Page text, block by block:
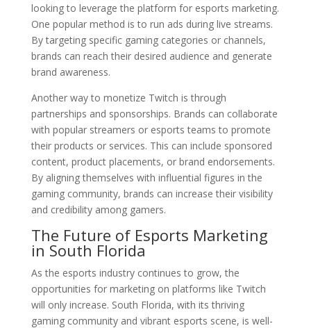
looking to leverage the platform for esports marketing.
One popular method is to run ads during live streams.
By targeting specific gaming categories or channels,
brands can reach their desired audience and generate
brand awareness.
Another way to monetize Twitch is through
partnerships and sponsorships. Brands can collaborate
with popular streamers or esports teams to promote
their products or services. This can include sponsored
content, product placements, or brand endorsements.
By aligning themselves with influential figures in the
gaming community, brands can increase their visibility
and credibility among gamers.
The Future of Esports Marketing
in South Florida
As the esports industry continues to grow, the
opportunities for marketing on platforms like Twitch
will only increase. South Florida, with its thriving
gaming community and vibrant esports scene, is well-